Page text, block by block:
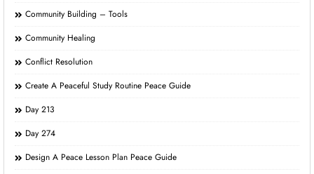
Community Building – Tools
Community Healing
Conflict Resolution
Create A Peaceful Study Routine Peace Guide
Day 213
Day 274
Design A Peace Lesson Plan Peace Guide